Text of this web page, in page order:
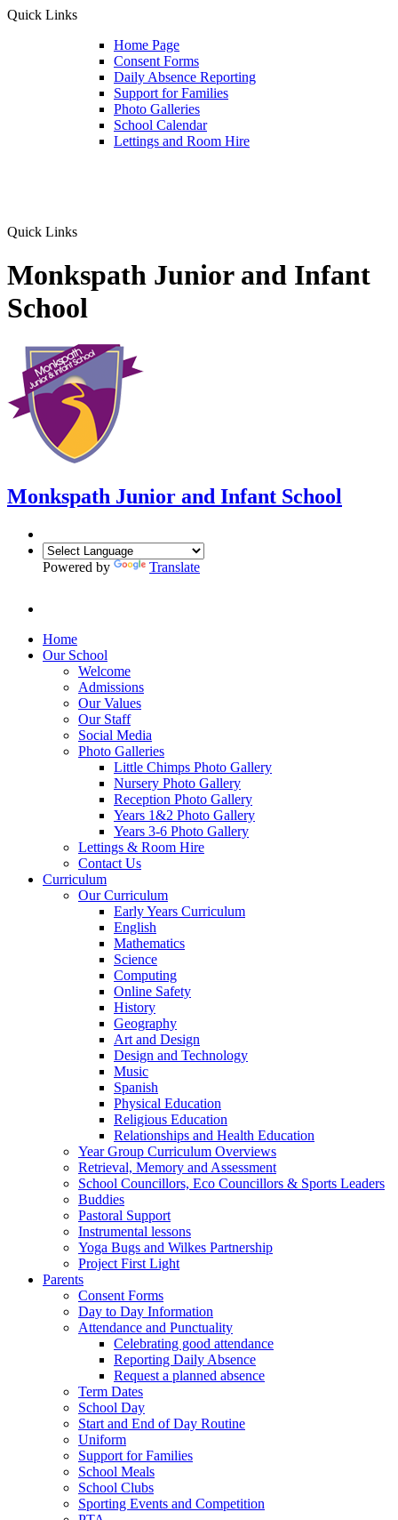
Quick Links
Home Page
Consent Forms
Daily Absence Reporting
Support for Families
Photo Galleries
School Calendar
Lettings and Room Hire
Quick Links
Monkspath Junior and Infant
School
Monkspath Junior and Infant School
Powered by Translate
Home
Our School
Welcome
Admissions
Our Values
Our Staff
Social Media
Photo Galleries
Little Chimps Photo Gallery
Nursery Photo Gallery
Reception Photo Gallery
Years 1&2 Photo Gallery
Years 3-6 Photo Gallery
Lettings & Room Hire
Contact Us
Curriculum
Our Curriculum
Early Years Curriculum
English
Mathematics
Science
Computing
Online Safety
History
Geography
Art and Design
Design and Technology
Music
Spanish
Physical Education
Religious Education
Relationships and Health Education
Year Group Curriculum Overviews
Retrieval, Memory and Assessment
School Councillors, Eco Councillors & Sports Leaders
Buddies
Pastoral Support
Instrumental lessons
Yoga Bugs and Wilkes Partnership
Project First Light
Parents
Consent Forms
Day to Day Information
Attendance and Punctuality
Celebrating good attendance
Reporting Daily Absence
Request a planned absence
Term Dates
School Day
Start and End of Day Routine
Uniform
Support for Families
School Meals
School Clubs
Sporting Events and Competition